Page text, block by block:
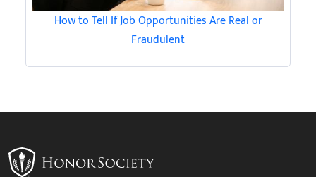
How to Tell If Job Opportunities Are Real or
Fraudulent